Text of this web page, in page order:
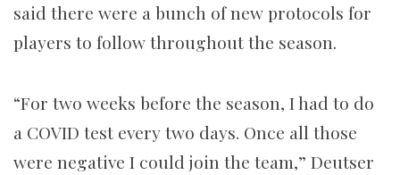
said there were a bunch of new protocols for
players to follow throughout the season.
“For two weeks before the season, I had to do
a COVID test every two days. Once all those
were negative I could join the team,” Deutser